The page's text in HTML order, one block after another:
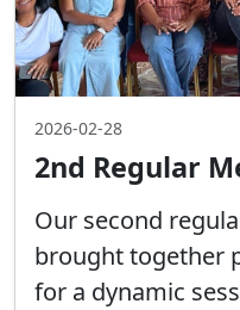
2026-02-28
2nd Regular
Our second
brought together
for a dynamic